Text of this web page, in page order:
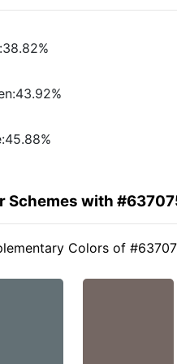
Schemes with
Colors of